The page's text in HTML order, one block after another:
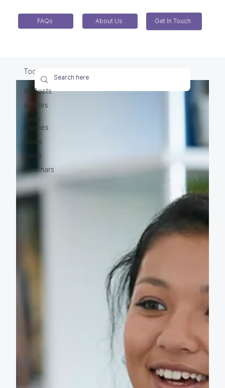
All Posts
Articles
Case
Studies
News
Tools
Webinars
Tools
About Us
FAQs Get In Touch